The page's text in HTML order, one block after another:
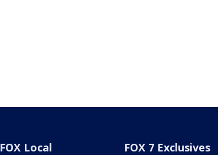
FOX Local FOX 7 Exclusives